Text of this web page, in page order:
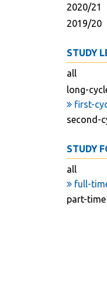
2020/21
2019/20
STUDY
all
long-
first-
second-
STUDY
all
full-
part-time